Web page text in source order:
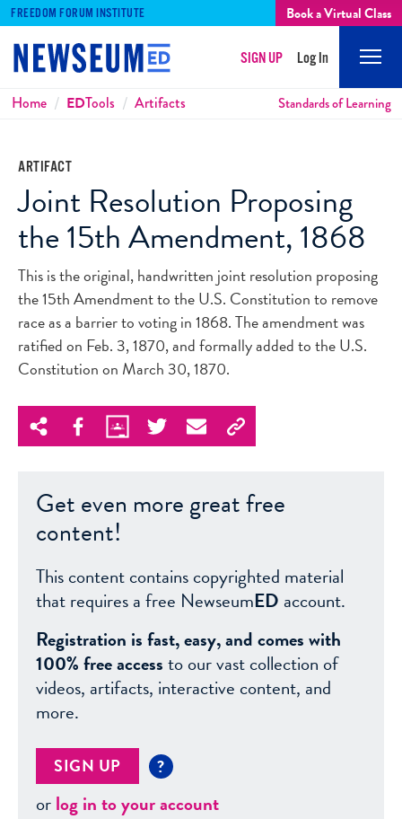
FREEDOM FORUM INSTITUTE Book a Virtual Class
SIGN UP Log In
Breadcrumbs
Home EDTools Artifacts Standards of Learning
ARTIFACT
Joint Resolution Proposing
the 15th Amendment, 1868
This is the original, handwritten joint resolution proposing
the 15th Amendment to the U.S. Constitution to remove
race as a barrier to voting in 1868. The amendment was
ratified on Feb. 3, 1870, and formally added to the U.S.
Constitution on March 30, 1870.
Get even more great free
content!
This content contains copyrighted material
that requires a free NewseumED account.
Registration is fast, easy, and comes with
100% free accessto our vast collection of
videos, artifacts, interactive content, and
more.
SIGN UP ?
orlog in to your account